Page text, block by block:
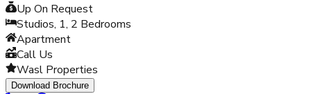
Up On Request
Studios, 1, 2 Bedrooms
Apartment
Call Us
Wasl Properties
Download Brochure